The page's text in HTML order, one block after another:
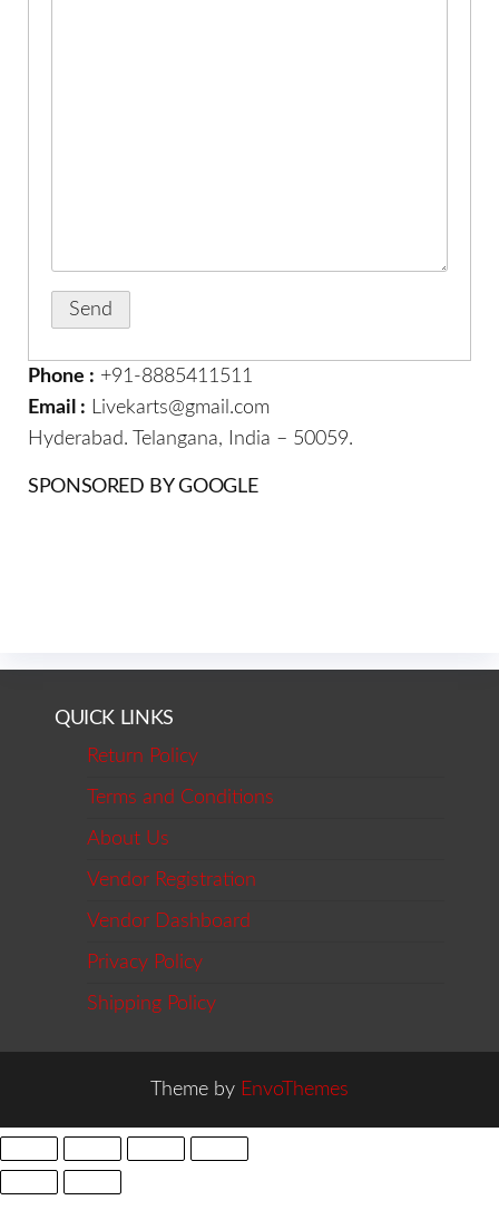
Phone : +91-8885411511
Email : Livekarts@gmail.com
Hyderabad. Telangana, India – 50059.
SPONSORED BY GOOGLE
QUICK LINKS
Return Policy
Terms and Conditions
About Us
Vendor Registration
Vendor Dashboard
Privacy Policy
Shipping Policy
Theme by EnvoThemes